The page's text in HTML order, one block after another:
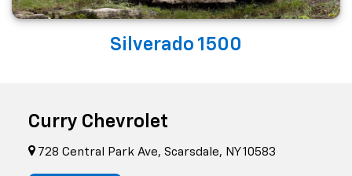
Silverado 1500
Curry Chevrolet
728 Central Park Ave, Scarsdale, NY 10583